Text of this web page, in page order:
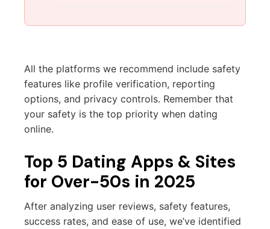
All the platforms we recommend include safety
features like profile verification, reporting
options, and privacy controls. Remember that
your safety is the top priority when dating
online.
Top 5 Dating Apps & Sites
for Over-50s in 2025
After analyzing user reviews, safety features,
success rates, and ease of use, we’ve identified